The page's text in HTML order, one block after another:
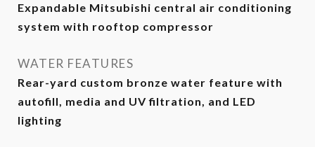
Expandable Mitsubishi central air conditioning
system with rooftop compressor
WATER FEATURES
Rear-yard custom bronze water feature with
autofill, media and UV filtration, and LED
lighting